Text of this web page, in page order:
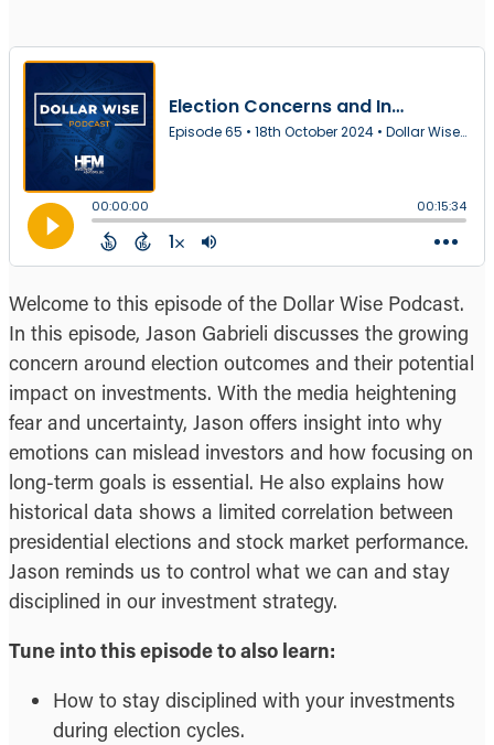
Welcome to this episode of the Dollar Wise Podcast.
In this episode, Jason Gabrieli discusses the growing
concern around election outcomes and their potential
impact on investments. With the media heightening
fear and uncertainty, Jason offers insight into why
emotions can mislead investors and how focusing on
long-term goals is essential. He also explains how
historical data shows a limited correlation between
presidential elections and stock market performance.
Jason reminds us to control what we can and stay
disciplined in our investment strategy.
Tune into this episode to also learn:
How to stay disciplined with your investments
during election cycles.